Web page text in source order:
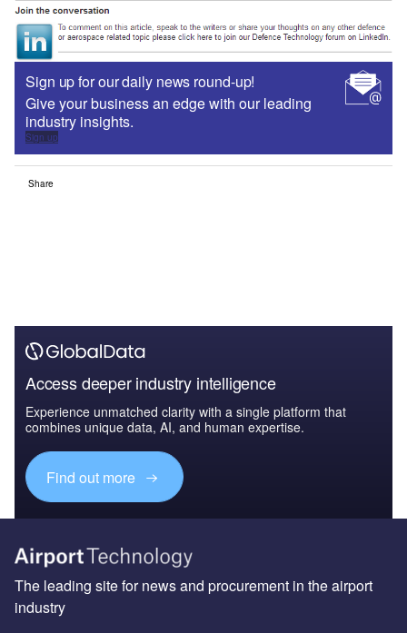
Sign up for our daily news round-up!
Give your business an edge with our leading
industry insights.
Sign up
Share
Access deeper industry intelligence
Experience unmatched clarity with a single platform that
combines unique data, AI, and human expertise.
Find out more
The leading site for news and procurement in the airport
industry